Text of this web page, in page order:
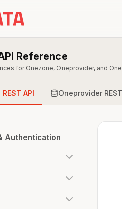
Reference
for Onezone, Oneprovider, and
API Oneprovider
Authentication